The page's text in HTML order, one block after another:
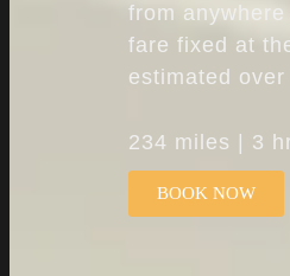
from
fare fixed at
estimated
234 miles | 3
BOOK NOW